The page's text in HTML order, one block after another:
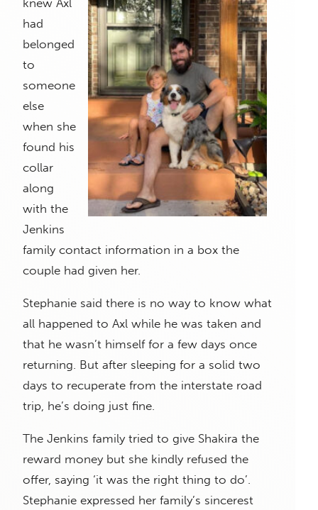
knew Axl
had
belonged
to
someone
else
when she
found his
collar
along
with the
Jenkins
family contact information in a box the
couple had given her.
Stephanie said there is no way to know what
all happened to Axl while he was taken and
that he wasn’t himself for a few days once
returning. But after sleeping for a solid two
days to recuperate from the interstate road
trip, he’s doing just fine.
The Jenkins family tried to give Shakira the
reward money but she kindly refused the
offer, saying ‘it was the right thing to do’.
Stephanie expressed her family’s sincerest